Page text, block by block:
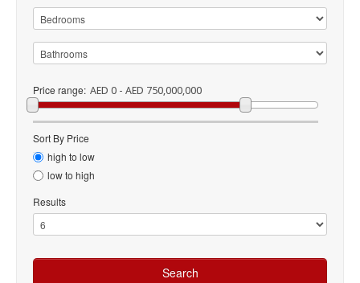
Price range: AED 0 - AED 750,000,000
Sort By Price
high to low
low to high
Results